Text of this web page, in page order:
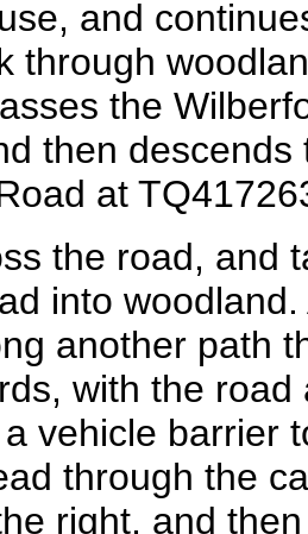
and
through
the
then descends
at
the road, and
into
another path
with the
vehicle barrier
through the
right, and